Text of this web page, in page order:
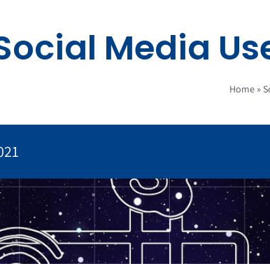
Media
Home »